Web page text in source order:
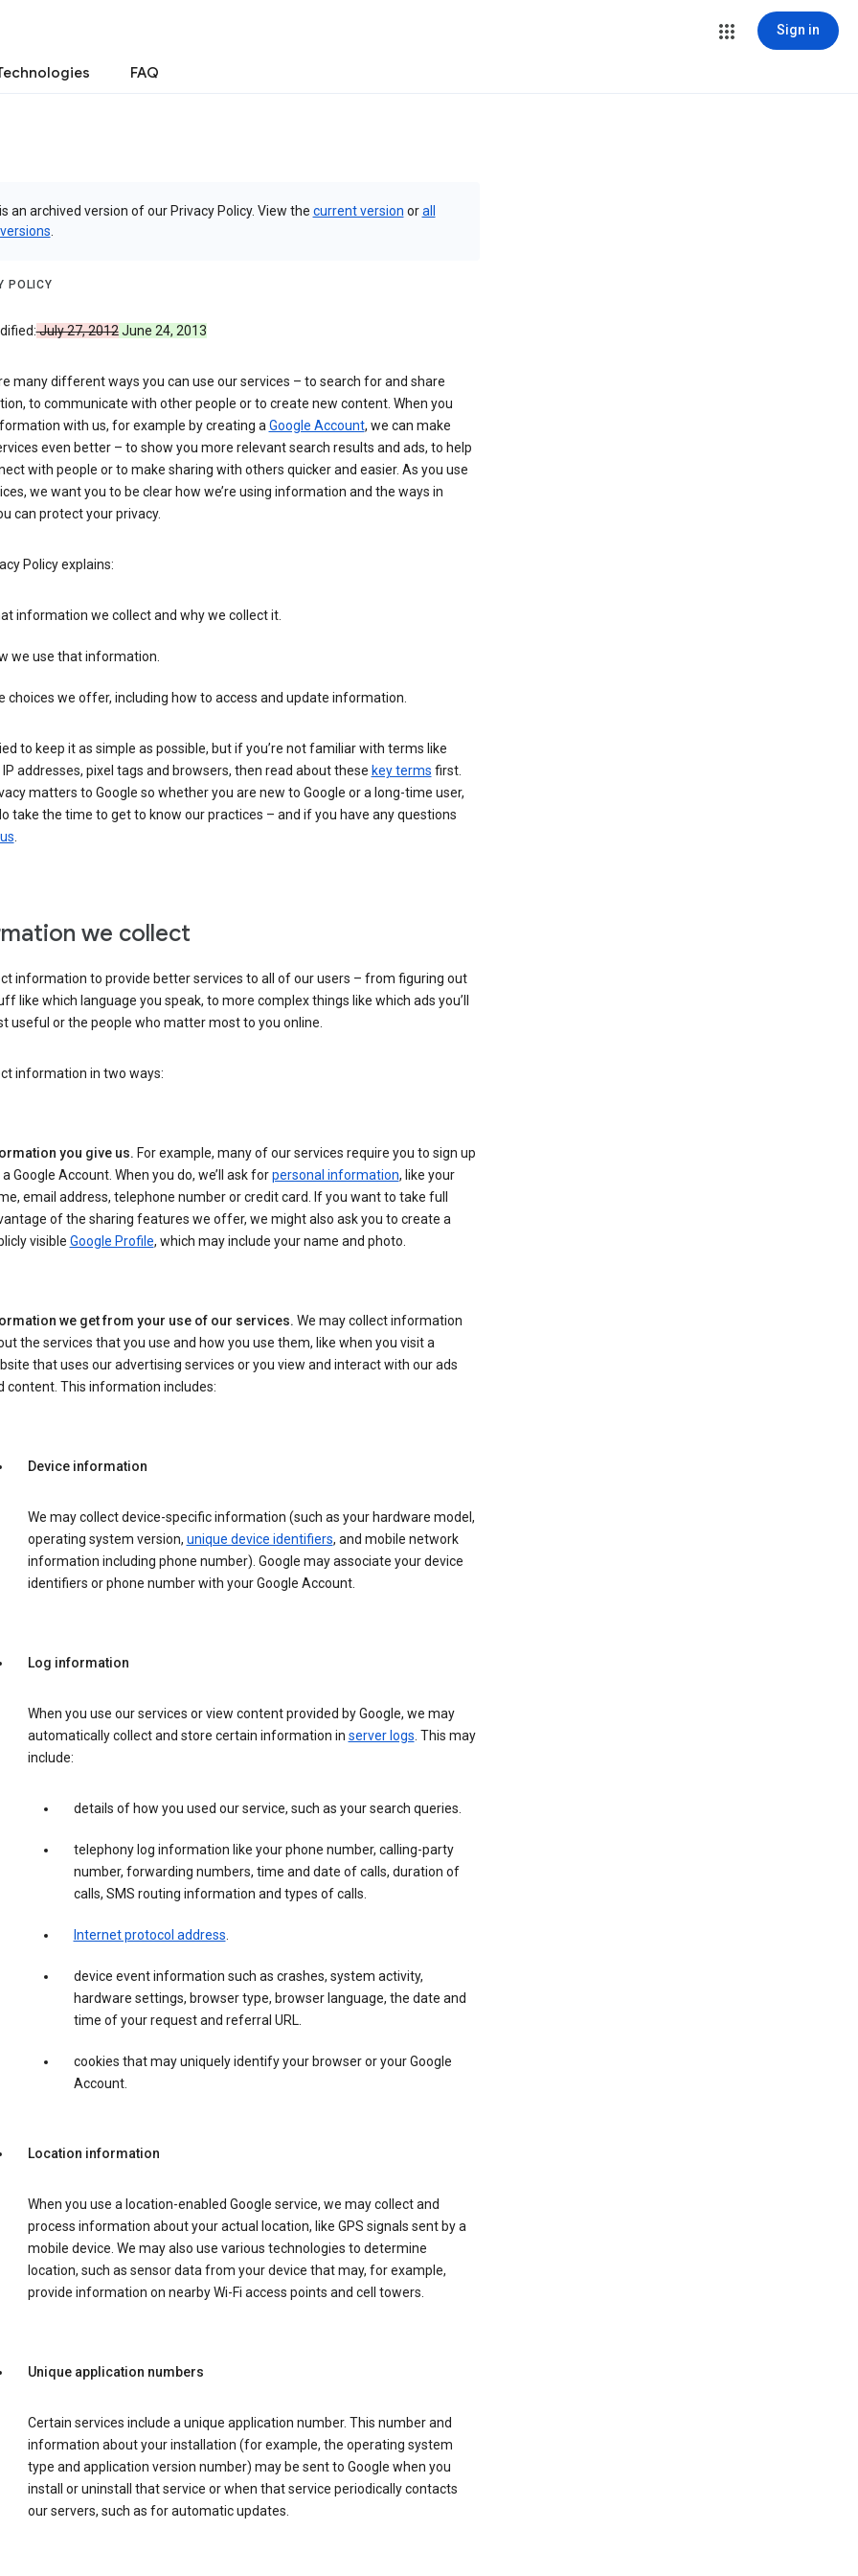
Sign in
FAQ
an archived version of our Privacy Policy. View the current version orall
POLICY
July 27, 2012June 24, 2013
many different ways you can use our services – to search for and share
to communicate with other people or to create new content. When you
with us, for example by creating aGoogle Account, we can make
even better – to show you more relevant search results and ads, to help
with people or to make sharing with others quicker and easier. As you use
we want you to be clear how we’re using information and the ways in
can protect your privacy.
Policy explains:
information we collect and why we collect it.
we use that information.
choices we offer, including how to access and update information.
to keep it as simple as possible, but if you’re not familiar with terms like
IP addresses, pixel tags and browsers, then read about these key terms first.
matters to Google so whether you are new to Google or a long-time user,
take the time to get to know our practices – and if you have any questions
.
we collect
information to provide better services to all of our users – from figuring out
like which language you speak, to more complex things like which ads you’ll
useful or the people who matter most to you online.
information in two ways:
you give us. For example, many of our services require you to sign up
Google Account. When you do, we’ll ask forpersonal information, like your
email address, telephone number or credit card. If you want to take full
of the sharing features we offer, we might also ask you to create a
visible Google Profile, which may include your name and photo.
we get from your use of our services. We may collect information
the services that you use and how you use them, like when you visit a
that uses our advertising services or you view and interact with our ads
content. This information includes:
Device information
We may collect device-specific information (such as your hardware model,
operating system version, unique device identifiers, and mobile network
information including phone number). Google may associate your device
identifiers or phone number with your Google Account.
Log information
When you use our services or view content provided by Google, we may
automatically collect and store certain information in server logs. This may
include:
details of how you used our service, such as your search queries.
telephony log information like your phone number, calling-party
number, forwarding numbers, time and date of calls, duration of
calls, SMS routing information and types of calls.
Internet protocol address.
device event information such as crashes, system activity,
hardware settings, browser type, browser language, the date and
time of your request and referral URL.
cookies that may uniquely identify your browser or your Google
Account.
Location information
When you use a location-enabled Google service, we may collect and
process information about your actual location, like GPS signals sent by a
mobile device. We may also use various technologies to determine
location, such as sensor data from your device that may, for example,
provide information on nearby Wi-Fi access points and cell towers.
Unique application numbers
Certain services include a unique application number. This number and
information about your installation (for example, the operating system
type and application version number) may be sent to Google when you
install or uninstall that service or when that service periodically contacts
our servers, such as for automatic updates.